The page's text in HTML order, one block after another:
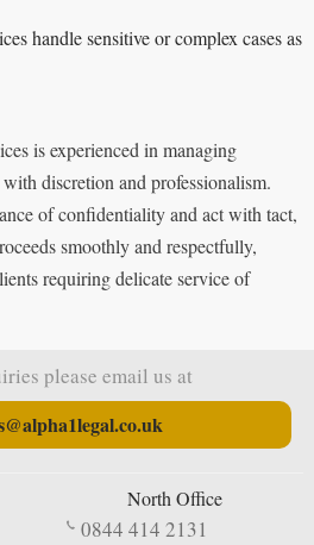
handle sensitive or complex cases as
is experienced in managing
discretion and professionalism.
of confidentiality and act with tact,
smoothly and respectfully,
requiring delicate service of
please email us at
North Office
0844 414 2131